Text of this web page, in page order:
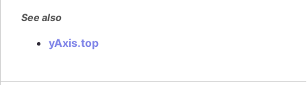
See also
yAxis.top